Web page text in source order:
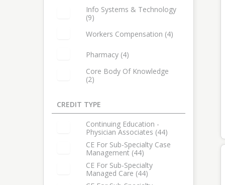
Select: Regulatory Issues
Info Systems & Technology
(9)
Workers Compensation (4)
Select: Pharmacy
Pharmacy (4)
Core Body Of Knowledge
(2)
CREDIT TYPE
Select: Continuing Education - Physician Associates
Continuing Education -
Physician Associates (44)
Select: CE for Sub-Specialty Case Management
CE For Sub-Specialty Case
Management (44)
Select: CE for Sub-Specialty Managed Care
CE For Sub-Specialty
Managed Care (44)